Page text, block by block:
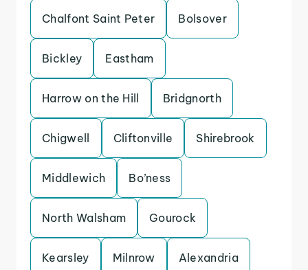
Chalfont Saint Peter Bolsover
Bickley Eastham
Harrow on the Hill Bridgnorth
Chigwell Cliftonville Shirebrook
Middlewich Bo’ness
North Walsham Gourock
Kearsley Milnrow Alexandria